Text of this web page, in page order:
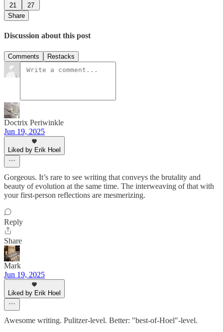
21
27
Share
Discussion about this post
Comments Restacks
Doctrix Periwinkle
Jun 19, 2025
Liked by Erik Hoel
Gorgeous. It’s rare to see writing that conveys the brutality and
beauty of evolution at the same time. The interweaving of that with
your first-person reflections are mesmerizing.
Reply
Share
Mark
Jun 19, 2025
Liked by Erik Hoel
Awesome writing. Pulitzer-level. Better: "best-of-Hoel"-level.